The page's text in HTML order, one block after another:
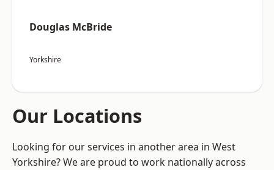
Douglas McBride
Yorkshire
Our Locations
Looking for our services in another area in West
Yorkshire? We are proud to work nationally across